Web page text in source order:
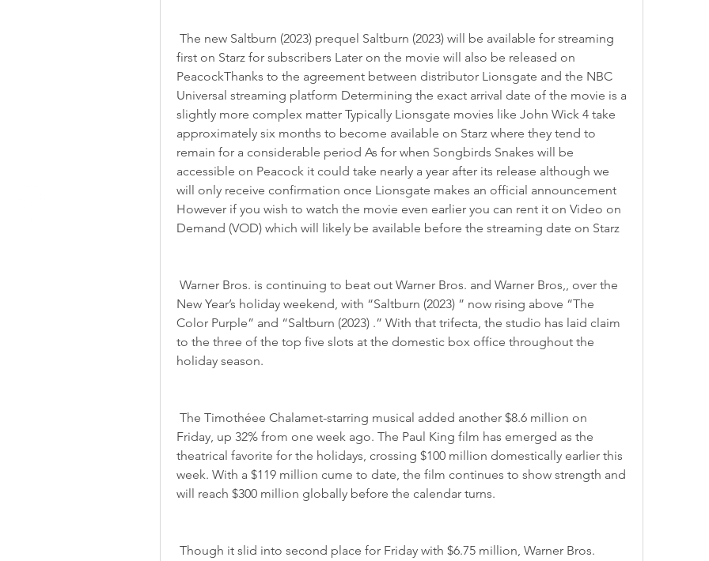
first on Starz for subscribers Later on the movie will also be released on
PeacockThanks to the agreement between distributor Lionsgate and the NBC
Universal streaming platform Determining the exact arrival date of the movie is a
slightly more complex matter Typically Lionsgate movies like John Wick 4 take
approximately six months to become available on Starz where they tend to
remain for a considerable period As for when Songbirds Snakes will be
accessible on Peacock it could take nearly a year after its release although we
will only receive confirmation once Lionsgate makes an official announcement
However if you wish to watch the movie even earlier you can rent it on Video on
Demand (VOD) which will likely be available before the streaming date on Starz
New Year’s holiday weekend, with “Saltburn (2023) ” now rising above “The
Color Purple” and “Saltburn (2023) .” With that trifecta, the studio has laid claim
to the three of the top five slots at the domestic box office throughout the
holiday season.
Friday, up 32% from one week ago. The Paul King film has emerged as the
theatrical favorite for the holidays, crossing $100 million domestically earlier this
week. With a $119 million cume to date, the film continues to show strength and
will reach $300 million globally before the calendar turns.